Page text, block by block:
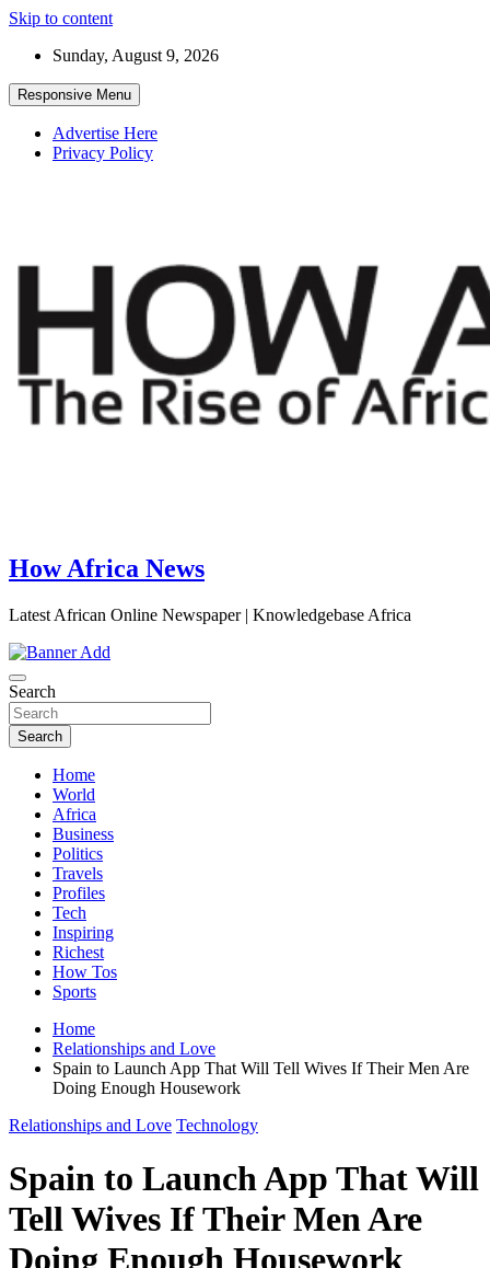
Skip to content
Sunday, August 9, 2026
Responsive Menu
Advertise Here
Privacy Policy
How Africa News
Latest African Online Newspaper | Knowledgebase Africa
Search
Search
Home
World
Africa
Business
Politics
Travels
Profiles
Tech
Inspiring
Richest
How Tos
Sports
Home
Relationships and Love
Spain to Launch App That Will Tell Wives If Their Men Are
Doing Enough Housework
Relationships and Love Technology
Spain to Launch App That Will
Tell Wives If Their Men Are
Doing Enough Housework